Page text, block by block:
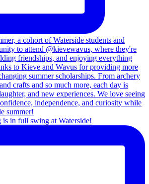
is in full swing at Waterside!